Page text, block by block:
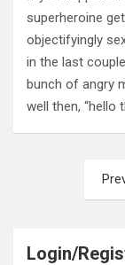
superheroine
objectifyingly
in the last
bunch of angry
well then, “hello
pagination
Login/